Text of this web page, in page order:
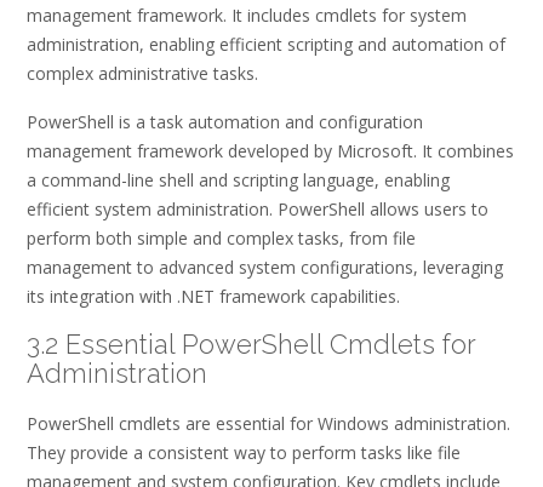
management framework. It includes cmdlets for system
administration, enabling efficient scripting and automation of
complex administrative tasks.
PowerShell is a task automation and configuration
management framework developed by Microsoft. It combines
a command-line shell and scripting language, enabling
efficient system administration. PowerShell allows users to
perform both simple and complex tasks, from file
management to advanced system configurations, leveraging
its integration with .NET framework capabilities.
3.2 Essential PowerShell Cmdlets for
Administration
PowerShell cmdlets are essential for Windows administration.
They provide a consistent way to perform tasks like file
management and system configuration. Key cmdlets include